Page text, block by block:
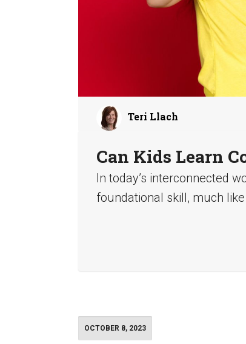
Teri Llach
Can Kids Learn
In today’s interconnected
foundational skill, much
OCTOBER 8, 2023